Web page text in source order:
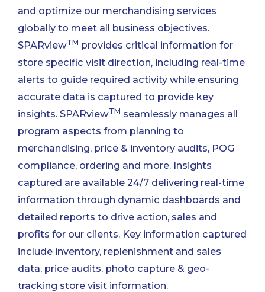
and optimize our merchandising services
globally to meet all business objectives.
SPARviewTM provides critical information for
store specific visit direction, including real-time
alerts to guide required activity while ensuring
accurate data is captured to provide key
insights. SPARviewTM seamlessly manages all
program aspects from planning to
merchandising, price & inventory audits, POG
compliance, ordering and more. Insights
captured are available 24/7 delivering real-time
information through dynamic dashboards and
detailed reports to drive action, sales and
profits for our clients. Key information captured
include inventory, replenishment and sales
data, price audits, photo capture & geo-
tracking store visit information.